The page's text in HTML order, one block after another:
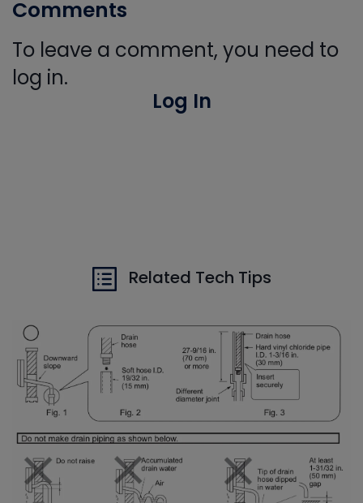
Comments
To leave a comment, you need to
log in.
Log In
Related Tech Tips